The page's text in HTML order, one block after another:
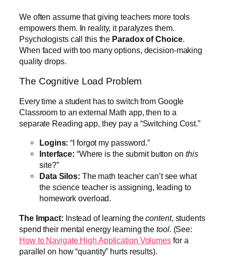
We often assume that giving teachers more tools
empowers them. In reality, it paralyzes them.
Psychologists call this the Paradox of Choice.
When faced with too many options, decision-making
quality drops.
The Cognitive Load Problem
Every time a student has to switch from Google
Classroom to an external Math app, then to a
separate Reading app, they pay a “Switching Cost.”
Logins: “I forgot my password.”
Interface: “Where is the submit button on this
site?”
Data Silos: The math teacher can’t see what
the science teacher is assigning, leading to
homework overload.
The Impact: Instead of learning thecontent, students
spend their mental energy learning thetool. (See:
How to Navigate High Application Volumes for a
parallel on how “quantity” hurts results).